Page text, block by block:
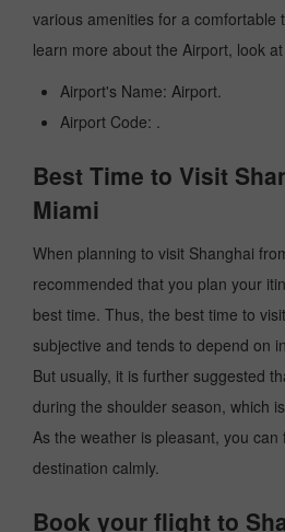
various amenities for a comfortable
learn more about the Airport, look
Airport's Name: Airport.
Airport Code: .
Best Time to Visit
Miami
When planning to visit Shanghai
recommended that you plan your
best time. Thus, the best time to
subjective and tends to depend on
But usually, it is further suggested
during the shoulder season, which
As the weather is pleasant, you
destination calmly.
Book your flight to